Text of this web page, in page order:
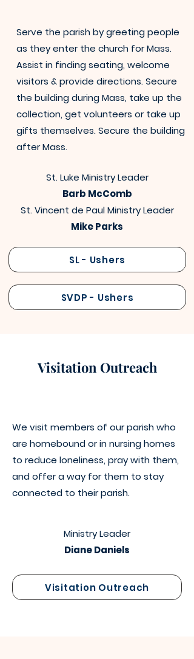
Serve the parish by greeting people
as they enter the church for Mass.
Assist in finding seating, welcome
visitors & provide directions. Secure
the building during Mass, take up the
collection, get volunteers or take up
gifts themselves. Secure the building
after Mass.
St. Luke Ministry Leader
Barb McComb
St. Vincent de Paul Ministry Leader
Mike Parks
SL - Ushers
SVDP - Ushers
Visitation Outreach
We visit members of our parish who
are homebound or in nursing homes
to reduce loneliness, pray with them,
and offer a way for them to stay
connected to their parish.
Ministry Leader
Diane Daniels
Visitation Outreach